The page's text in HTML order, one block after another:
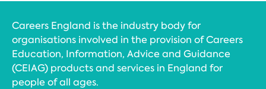
Careers England is the industry body for
organisations involved in the provision of Careers
Education, Information, Advice and Guidance
(CEIAG) products and services in England for
people of all ages.